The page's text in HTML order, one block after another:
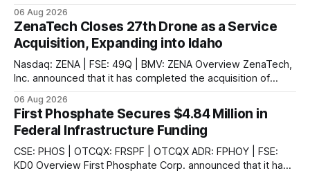
second engine behind it. Market Snapshot Measure Level
Context US 10Y Treasury4.75%Highest since Jan 2025 US
30Y Treasury~5.28%Near
06 Aug 2026
ZenaTech Closes 27th Drone as a Service
Acquisition, Expanding into Idaho
Nasdaq: ZENA | FSE: 49Q | BMV: ZENA Overview ZenaTech,
Inc. announced that it has completed the acquisition of
business as Galena-Benchmark Engineering, according to
the company. The acquired company is a full-service
professional civil engineering and land surveying firm with a
long
06 Aug 2026
First Phosphate Secures $4.84 Million in
Federal Infrastructure Funding
CSE: PHOS | OTCQX: FRSPF | OTCQX ADR: FPHOY | FSE:
KD0 Overview First Phosphate Corp. announced that it has